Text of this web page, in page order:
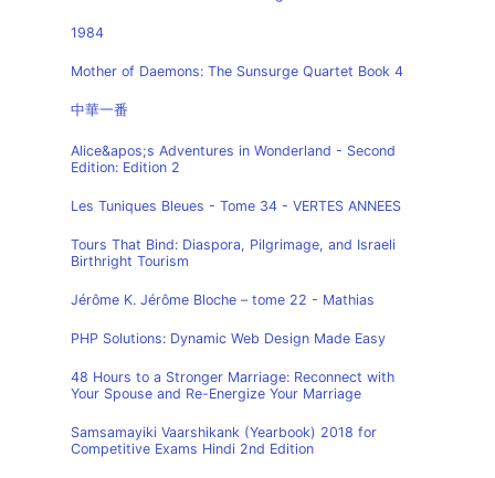
1984
Mother of Daemons: The Sunsurge Quartet Book 4
中華一番
Alice&apos;s Adventures in Wonderland - Second
Edition: Edition 2
Les Tuniques Bleues - Tome 34 - VERTES ANNEES
Tours That Bind: Diaspora, Pilgrimage, and Israeli
Birthright Tourism
Jérôme K. Jérôme Bloche – tome 22 - Mathias
PHP Solutions: Dynamic Web Design Made Easy
48 Hours to a Stronger Marriage: Reconnect with
Your Spouse and Re-Energize Your Marriage
Samsamayiki Vaarshikank (Yearbook) 2018 for
Competitive Exams Hindi 2nd Edition